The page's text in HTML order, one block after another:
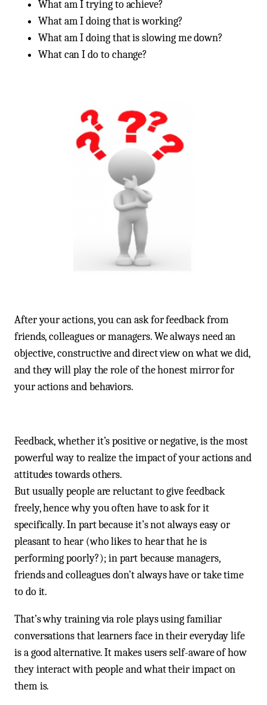
What am I trying to achieve?
What am I doing that is working?
What am I doing that is slowing me down?
What can I do to change?
After your actions, you can ask for feedback from
friends, colleagues or managers. We always need an
objective, constructive and direct view on what we did,
and they will play the role of the honest mirror for
your actions and behaviors.
Feedback, whether it’s positive or negative, is the most
powerful way to realize the impact of your actions and
attitudes towards others.
But usually people are reluctant to give feedback
freely, hence why you often have to ask for it
specifically. In part because it’s not always easy or
pleasant to hear (who likes to hear that he is
performing poorly?); in part because managers,
friends and colleagues don’t always have or take time
to do it.
That’s why training via role plays using familiar
conversations that learners face in their everyday life
is a good alternative. It makes users self-aware of how
they interact with people and what their impact on
them is.